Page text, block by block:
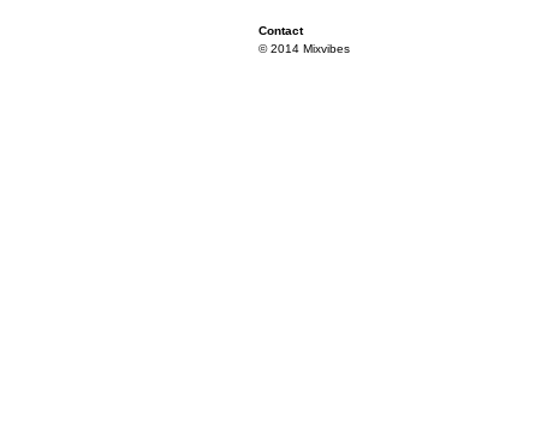
Contact
© 2014 Mixvibes